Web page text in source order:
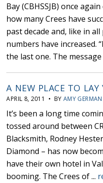
Bay (CBHSSJB) once
how many Crees have
past decade and, like in
numbers have increased.
the last one. The message
A NEW PLACE TO LAY
APRIL 8, 2011 • BY AMY GERMAN
It’s been a long time
tossed around between
Blacksmith, Rodney
Diamond – has now
have their own hotel in
booming. The Crees of ...